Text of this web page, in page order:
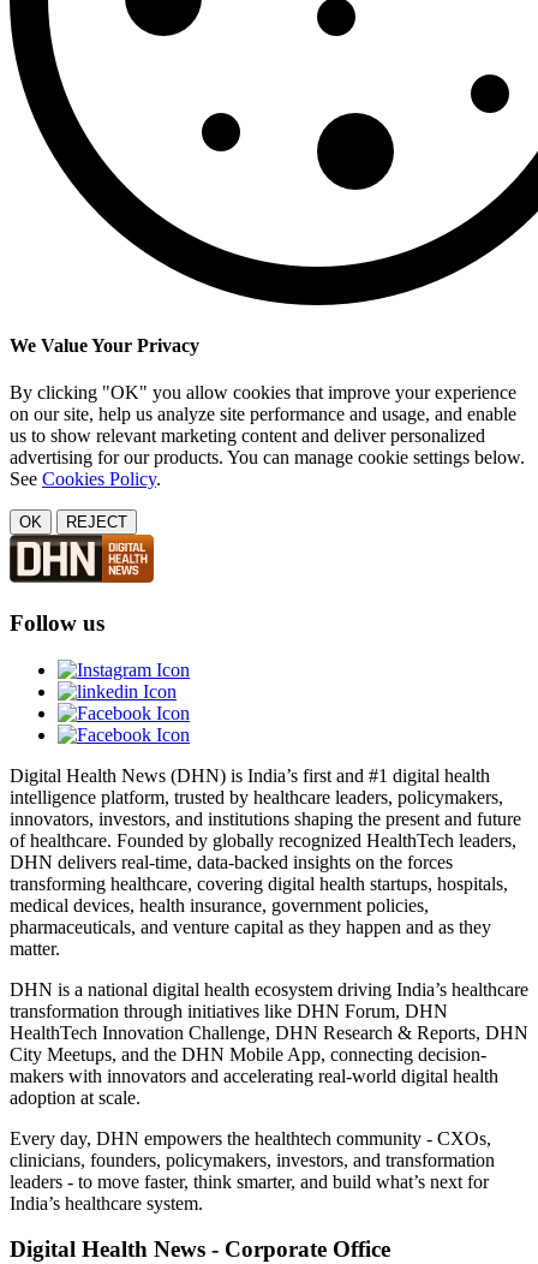
We Value Your Privacy
By clicking "OK" you allow cookies that improve your experience
on our site, help us analyze site performance and usage, and enable
us to show relevant marketing content and deliver personalized
advertising for our products. You can manage cookie settings below.
See Cookies Policy.
OK REJECT
Follow us
Digital Health News (DHN) is India’s first and #1 digital health
intelligence platform, trusted by healthcare leaders, policymakers,
innovators, investors, and institutions shaping the present and future
of healthcare. Founded by globally recognized HealthTech leaders,
DHN delivers real-time, data-backed insights on the forces
transforming healthcare, covering digital health startups, hospitals,
medical devices, health insurance, government policies,
pharmaceuticals, and venture capital as they happen and as they
matter.
DHN is a national digital health ecosystem driving India’s healthcare
transformation through initiatives like DHN Forum, DHN
HealthTech Innovation Challenge, DHN Research & Reports, DHN
City Meetups, and the DHN Mobile App, connecting decision-
makers with innovators and accelerating real-world digital health
adoption at scale.
Every day, DHN empowers the healthtech community - CXOs,
clinicians, founders, policymakers, investors, and transformation
leaders - to move faster, think smarter, and build what’s next for
India’s healthcare system.
Digital Health News - Corporate Office